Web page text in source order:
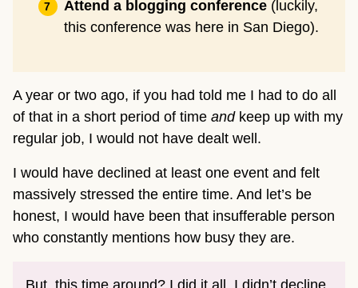
Attend a blogging conference (luckily,
this conference was here in San Diego).
A year or two ago, if you had told me I had to do all
of that in a short period of time andkeep up with my
regular job, I would not have dealt well.
I would have declined at least one event and felt
massively stressed the entire time. And let’s be
honest, I would have been that insufferable person
who constantly mentions how busy they are.